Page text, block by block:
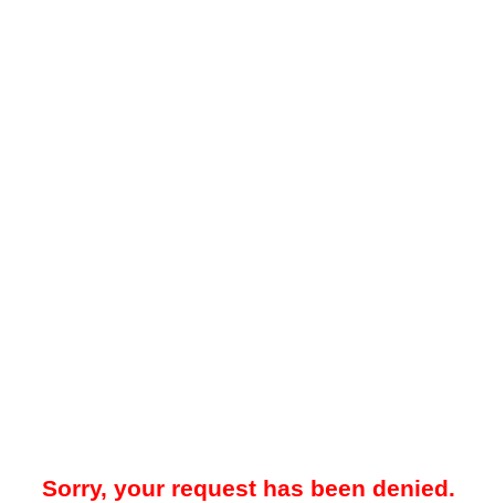
Sorry, your request has been denied.